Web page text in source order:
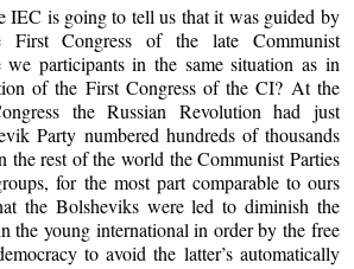
IEC is going to tell us that it was guided by
Congress of the late Communist
participants in the same situation as in
of the First Congress of the CI? At the
the Russian Revolution had just
Party numbered hundreds of thousands
the rest of the world the Communist Parties
for the most part comparable to ours
the Bolsheviks were led to diminish the
the young international in order by the free
to avoid the latter’s automatically